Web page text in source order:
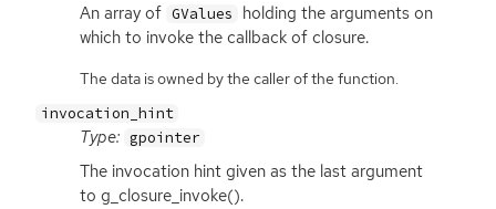
An array of GValues
holding the arguments on
which to invoke the callback of closure.
The data is owned by the caller of the function.
invocation_hint
Type: gpointer
The invocation hint given as the last argument
to g_closure_invoke().